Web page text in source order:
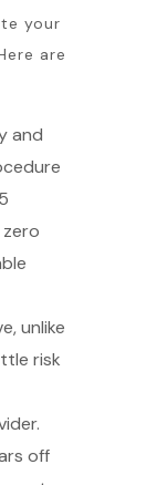
your
are
and
unlike
risk
off